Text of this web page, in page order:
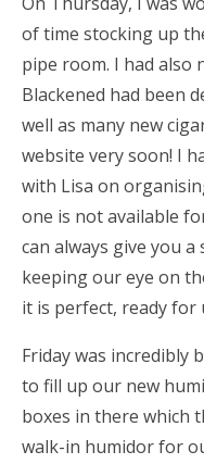
of time stocking up
pipe room. I had also
Blackened had been
well as many new
website very soon! I
with Lisa on
one is not available
can always give you a
keeping our eye on
it is perfect, ready for
Friday was incredibly
to fill up our new
boxes in there which
walk-in humidor for